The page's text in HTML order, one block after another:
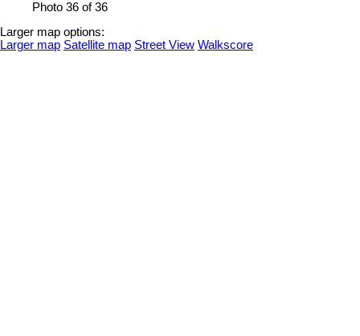
Photo 36 of 36
Larger map options:
Larger map Satellite map Street View Walkscore